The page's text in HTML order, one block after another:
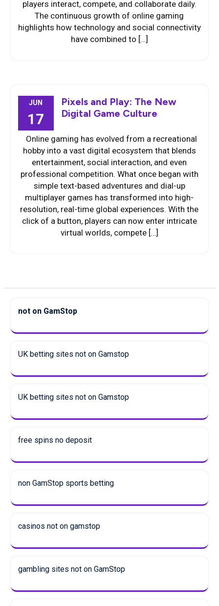
players interact, compete, and collaborate daily.
The continuous growth of online gaming
highlights how technology and social connectivity
have combined to […]
JUN
17
Pixels and Play: The New
Digital Game Culture
Online gaming has evolved from a recreational
hobby into a vast digital ecosystem that blends
entertainment, social interaction, and even
professional competition. What once began with
simple text-based adventures and dial-up
multiplayer games has transformed into high-
resolution, real-time global experiences. With the
click of a button, players can now enter intricate
virtual worlds, compete […]
not on GamStop
UK betting sites not on Gamstop
UK betting sites not on Gamstop
free spins no deposit
non GamStop sports betting
casinos not on gamstop
gambling sites not on GamStop